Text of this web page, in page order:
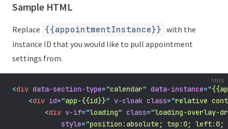
Sample HTML
Replace {{appointmentInstance}} with the
instance ID that you would like to pull appointment
settings from.
html
<div data-section-type="calendar" data-instance="
<div id="app-{{id}}" v-cloak class="relative
<div v-if="loading" class="loading-overlay-
style="position:absolute; top:0; left:0;